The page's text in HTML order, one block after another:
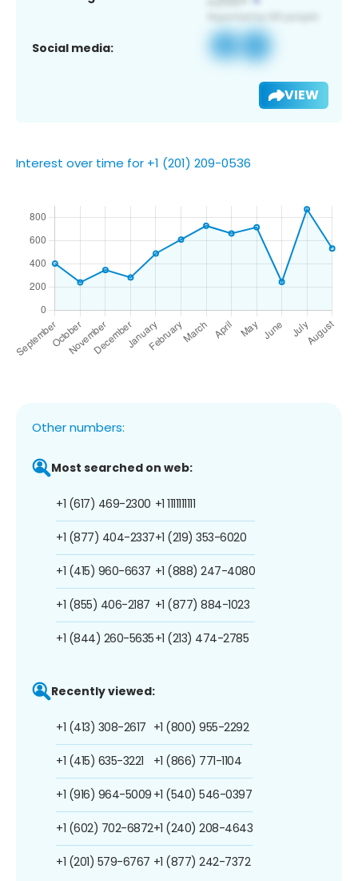
Social media:
VIEW
Interest over time for +1 (201) 209-0536
Other numbers:
Most searched on web:
+1 (617) 469-2300
+1 (877) 404-2337
+1 (415) 960-6637
+1 (855) 406-2187
+1 (844) 260-5635
+1 1111111111
+1 (219) 353-6020
+1 (888) 247-4080
+1 (877) 884-1023
+1 (213) 474-2785
Recently viewed:
+1 (413) 308-2617
+1 (415) 635-3221
+1 (916) 964-5009
+1 (602) 702-6872
+1 (201) 579-6767
+1 (800) 955-2292
+1 (866) 771-1104
+1 (540) 546-0397
+1 (240) 208-4643
+1 (877) 242-7372